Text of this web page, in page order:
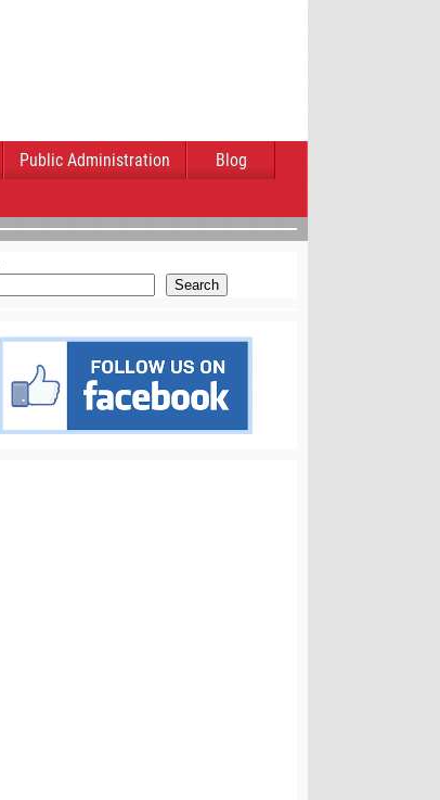
Public Administration
Blog
Search